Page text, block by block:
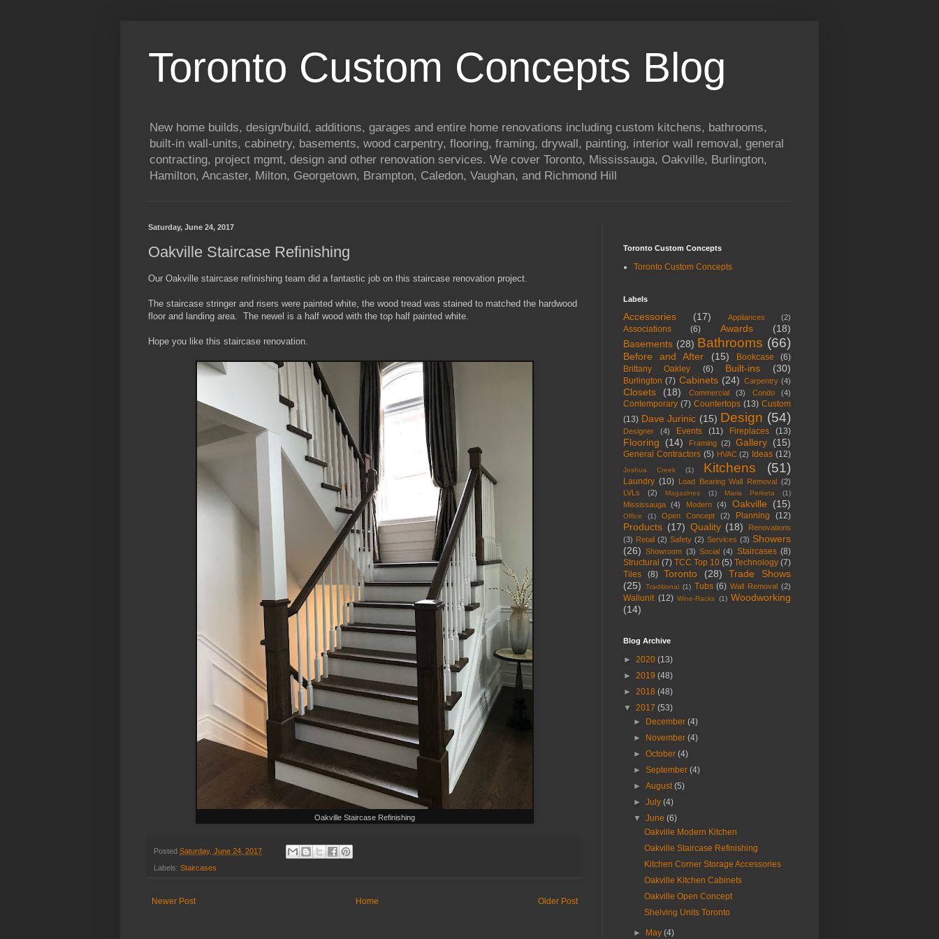
Toronto Custom Concepts Blog
New home builds, design/build, additions, garages and entire home renovations including custom kitchens, bathrooms,
built-in wall-units, cabinetry, basements, wood carpentry, flooring, framing, drywall, painting, interior wall removal, general
contracting, project mgmt, design and other renovation services. We cover Toronto, Mississauga, Oakville, Burlington,
Hamilton, Ancaster, Milton, Georgetown, Brampton, Caledon, Vaughan, and Richmond Hill
Saturday, June 24, 2017
Oakville Staircase Refinishing
Our Oakville staircase refinishing team did a fantastic job on this staircase renovation project.
The staircase stringer and risers were painted white, the wood tread was stained to matched the hardwood
floor and landing area. The newel is a half wood with the top half painted white.
Hope you like this staircase renovation.
Oakville Staircase Refinishing
Posted Saturday, June 24, 2017
Labels: Staircases
Newer Post Older Post
Home
Toronto Custom Concepts
Toronto Custom Concepts
Labels
Accessories (17) Appliances (2)
Associations (6) Awards
(18)
Basements (28) Bathrooms (66)
Before and After (15) Bookcase
(6)
Brittany Oakley
(6) Built-ins (30)
Burlington (7) Cabinets (24) Carpentry (4)
Closets (18) Commercial (3) Condo (4)
Contemporary (7) Countertops (13) Custom
(13) Dave Jurinic (15) Design (54)
Designer (4) Events (11) Fireplaces (13)
Flooring (14) Framing (2) Gallery (15)
General Contractors (5) HVAC (2) Ideas (12)
Joshua Creek (1) Kitchens (51)
Laundry (10) Load Bearing Wall Removal
(2)
LVLs
(2) Magazines (1) Maria Perketa (1)
Mississauga (4) Modern (4) Oakville (15)
Office (1) Open Concept (2) Planning (12)
Products (17) Quality (18)
Renovations
(3) Retail (2) Safety (2) Services (3) Showers
(26)
Showroom (3) Social (4) Staircases (8)
Structural (7) TCC Top 10 (5) Technology (7)
Tiles
(8) Toronto (28)
Trade Shows
(25)
Traditional (1) Tubs (6) Wall Removal (2)
Wallunit (12) Wine-Racks (1) Woodworking
(14)
Blog Archive
► 2020 (13)
► 2019 (48)
► 2018 (48)
▼ 2017 (53)
►
December(4)
►
November(4)
►October(4)
►September(4)
►August(5)
►July(4)
▼June(6)
Oakville Modern Kitchen
Oakville Staircase Refinishing
Kitchen Corner Storage Accessories
Oakville Kitchen Cabinets
Oakville Open Concept
Shelving Units Toronto
► May(4)